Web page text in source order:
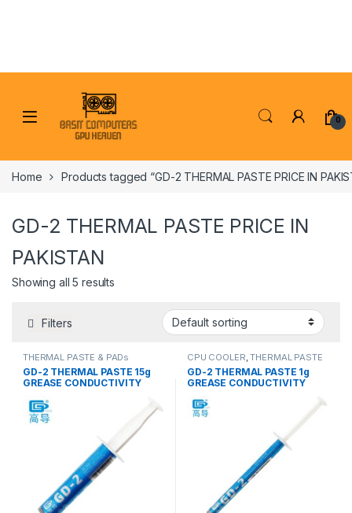
0
Home Products tagged “GD-2 THERMAL PASTE PRICE IN
GD-2 THERMAL PASTE PRICE IN
PAKISTAN
Showing all 5 results
Filters
THERMAL PASTE & PADs
GD-2 THERMAL PASTE 15g
GREASE CONDUCTIVITY
CPU COOLER,THERMAL PASTE
& PADs
GD-2 THERMAL PASTE 1g
GREASE CONDUCTIVITY